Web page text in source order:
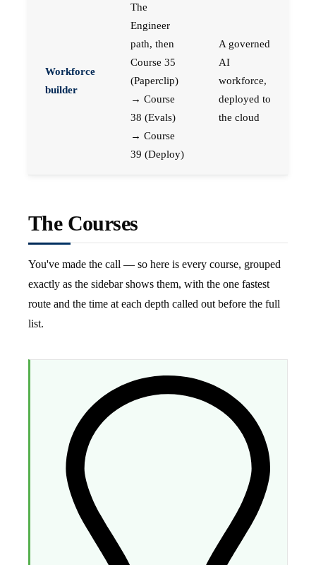
Workforce
builder
The
Engineer
path, then
Course 35
(Paperclip)
→ Course
38 (Evals)
→ Course
39 (Deploy)
A governed
AI
workforce,
deployed to
the cloud
The Courses
You've made the call — so here is every course, grouped
exactly as the sidebar shows them, with the one fastest
route and the time at each depth called out before the full
list.